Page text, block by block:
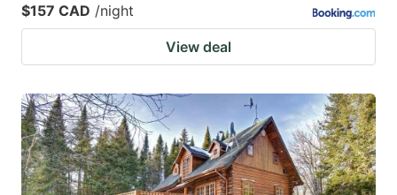
$157 CAD /night
View deal